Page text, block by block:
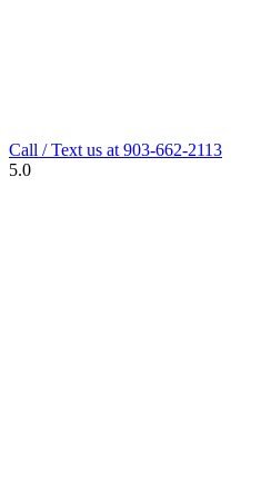
Call / Text us at 903-662-2113
5.0